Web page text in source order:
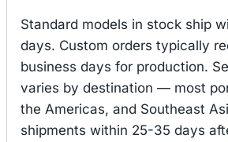
Standard models in stock ship
days. Custom orders typically
business days for production.
varies by destination — most
the Americas, and Southeast
shipments within 25-35 days